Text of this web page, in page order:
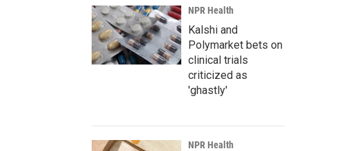
NPR Health
Kalshi and
Polymarket bets on
clinical trials
criticized as
'ghastly'
NPR Health